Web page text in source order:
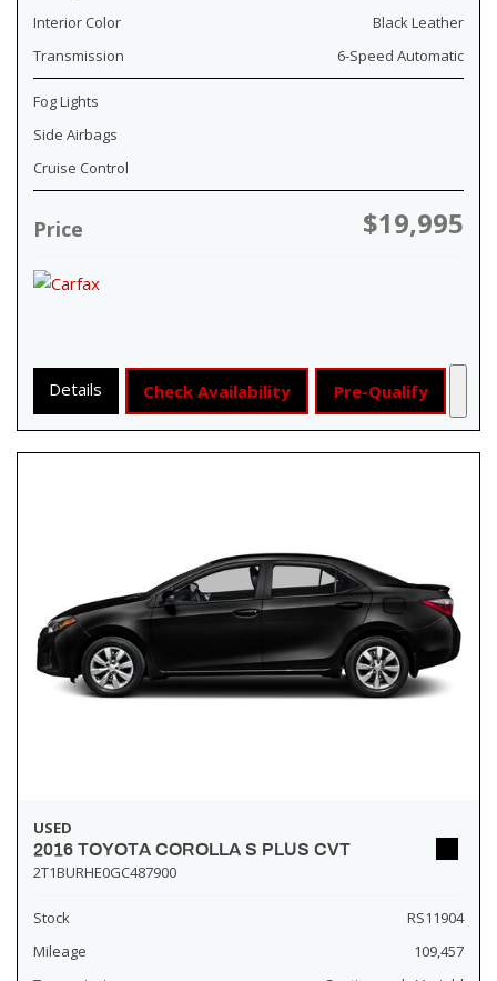
Interior Color
Black Leather
Transmission
6-Speed Automatic
Fog Lights
Side Airbags
Cruise Control
Price $19,995
Details Check Availability Pre-Qualify
USED
2016 TOYOTA COROLLA S PLUS CVT
2T1BURHE0GC487900
Stock
RS11904
Mileage
109,457